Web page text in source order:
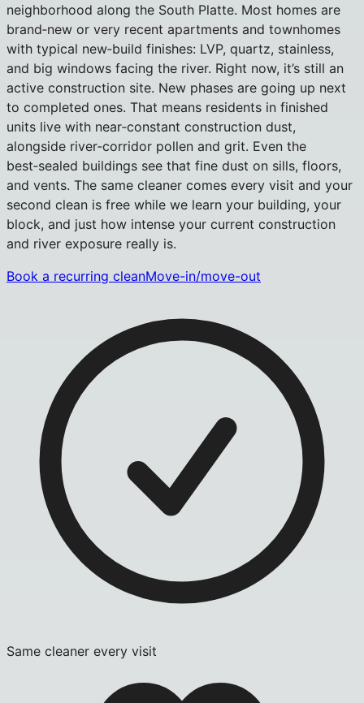
neighborhood along the South Platte. Most homes are
brand‑new or very recent apartments and townhomes
with typical new‑build finishes: LVP, quartz, stainless,
and big windows facing the river. Right now, it’s still an
active construction site. New phases are going up next
to completed ones. That means residents in finished
units live with near‑constant construction dust,
alongside river‑corridor pollen and grit. Even the
best‑sealed buildings see that fine dust on sills, floors,
and vents. The same cleaner comes every visit and your
second clean is free while we learn your building, your
block, and just how intense your current construction
and river exposure really is.
Book a recurring cleanMove-in/move-out
Same cleaner every visit